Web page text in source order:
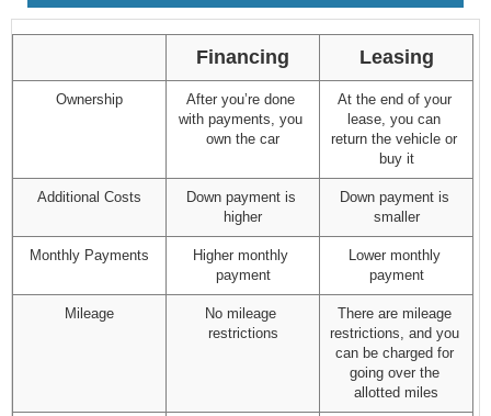
Financing Leasing
Ownership
After you’re done
with payments, you
own the car
At the end of your
lease, you can
return the vehicle or
buy it
Additional Costs
Down payment is
higher
Down payment is
smaller
Monthly Payments
Higher monthly
payment
Lower monthly
payment
Mileage
No mileage
restrictions
There are mileage
restrictions, and you
can be charged for
going over the
allotted miles